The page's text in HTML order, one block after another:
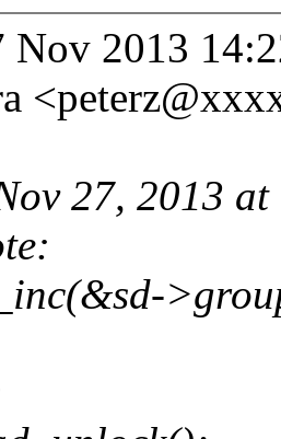
Nov 2013
27, 2013